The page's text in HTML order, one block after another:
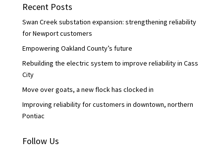
Recent Posts
Swan Creek substation expansion: strengthening reliability
for Newport customers
Empowering Oakland County’s future
Rebuilding the electric system to improve reliability in Cass
City
Move over goats, a new flock has clocked in
Improving reliability for customers in downtown, northern
Pontiac
Follow Us